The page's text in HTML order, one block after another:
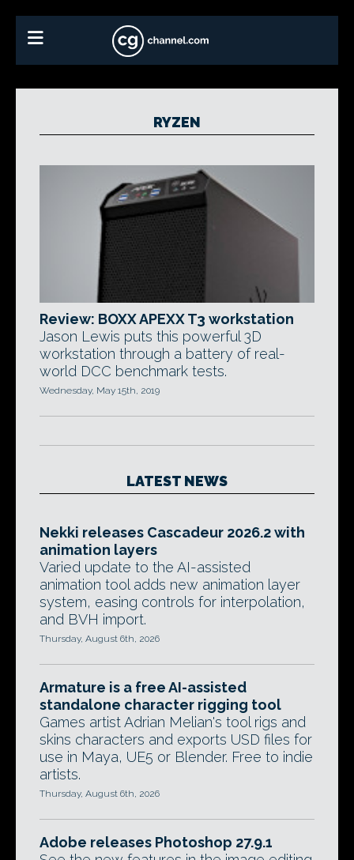
RYZEN
Review: BOXX APEXX T3 workstation
Jason Lewis puts this powerful 3D
workstation through a battery of real-
world DCC benchmark tests.
Wednesday, May 15th, 2019
LATEST NEWS
Nekki releases Cascadeur 2026.2 with
animation layers
Varied update to the AI-assisted
animation tool adds new animation layer
system, easing controls for interpolation,
and BVH import.
Thursday, August 6th, 2026
Armature is a free AI-assisted
standalone character rigging tool
Games artist Adrian Melian's tool rigs and
skins characters and exports USD files for
use in Maya, UE5 or Blender. Free to indie
artists.
Thursday, August 6th, 2026
Adobe releases Photoshop 27.9.1